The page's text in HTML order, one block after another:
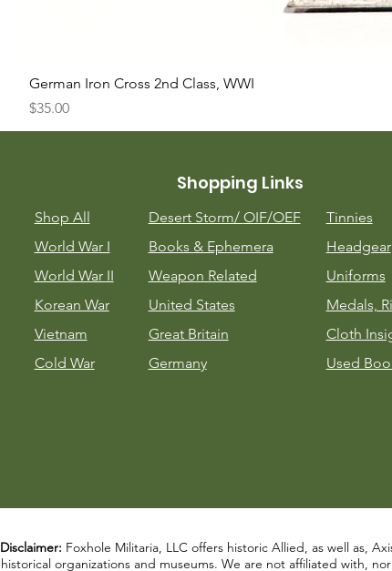
German Iron Cross 2nd Class, WWI
Price
$35.00
Shopping Links
Shop All
World War I
World War II
Korean War
Vietnam
Cold War
Desert Storm/ OIF/OEF
Books & Ephemera
Weapon Related
United States
Great Britain
Germany
Tinnies
Headgear
Uniforms
Medals,
Cloth
Used
Disclaimer: Foxhole Militaria, LLC offers historic Allied, as well as,
historical organizations and museums. We are not affiliated with,